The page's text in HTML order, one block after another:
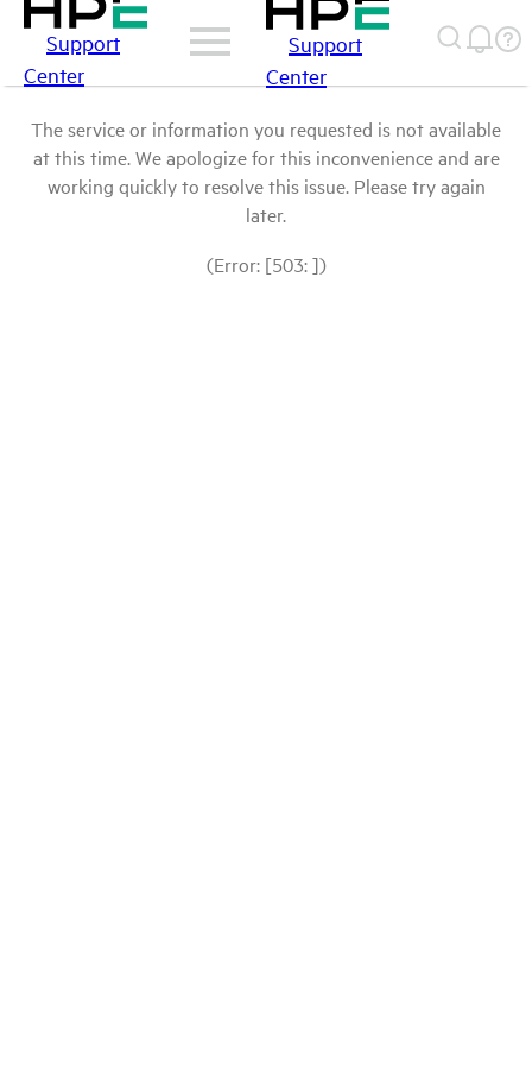
Support
Center
Support
Center
The service or information you requested is not available
at this time. We apologize for this inconvenience and are
working quickly to resolve this issue. Please try again
later.
(Error: [503: ])